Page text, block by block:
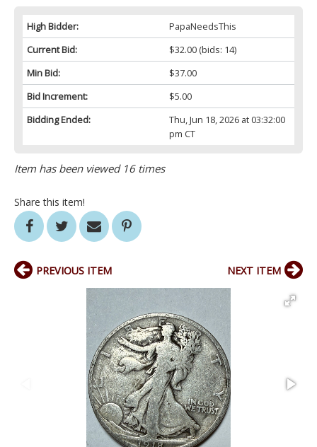
High Bidder:
PapaNeedsThis
Current Bid:
$32.00(bids: 14)
Min Bid:
$37.00
Bid Increment:
$5.00
Bidding Ended:
Thu, Jun 18, 2026 at 03:32:00
pm CT
Item has been viewed 16 times
Share this item!
PREVIOUS ITEM NEXT ITEM